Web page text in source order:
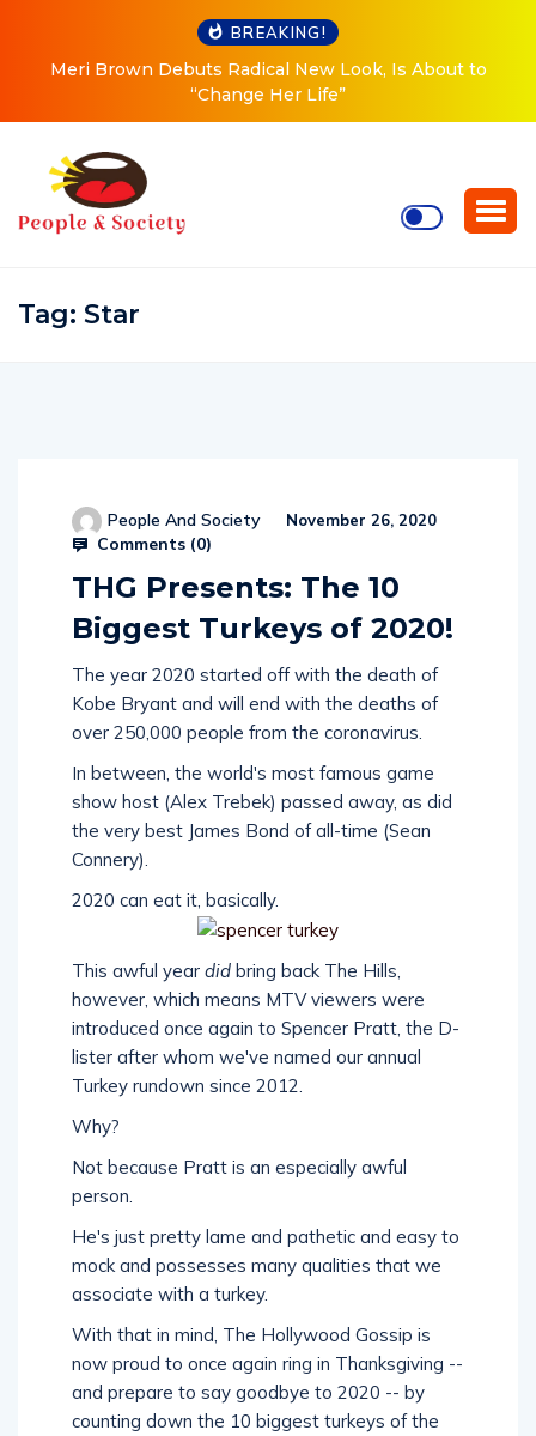
BREAKING!
Meri Brown Debuts Radical New Look, Is About to
“Change Her Life”
Tag: Star
People And Society November 26, 2020
Comments (0)
THG Presents: The 10
Biggest Turkeys of 2020!
The year 2020 started off with the death of
Kobe Bryant and will end with the deaths of
over 250,000 people from the coronavirus.
In between, the world's most famous game
show host (Alex Trebek) passed away, as did
the very best James Bond of all-time (Sean
Connery).
2020 can eat it, basically.
This awful year did bring back The Hills,
however, which means MTV viewers were
introduced once again to Spencer Pratt, the D-
lister after whom we've named our annual
Turkey rundown since 2012.
Why?
Not because Pratt is an especially awful
person.
He's just pretty lame and pathetic and easy to
mock and possesses many qualities that we
associate with a turkey.
With that in mind, The Hollywood Gossip is
now proud to once again ring in Thanksgiving --
and prepare to say goodbye to 2020 -- by
counting down the 10 biggest turkeys of the